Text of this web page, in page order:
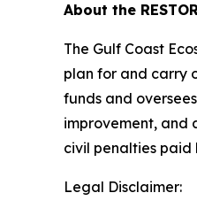
About the
The Gulf Coast
plan for and carry
funds and
improvement, and
civil penalties paid
Legal Disclaimer: